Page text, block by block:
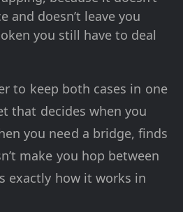
and doesn’t leave you
you still have to deal
to keep both cases in one
that decides when you
you need a bridge, finds
make you hop between
exactly how it works in